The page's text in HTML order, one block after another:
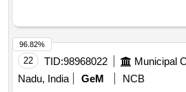
22 TID:98968022
Nadu, India
GeM
NCB
96.82%